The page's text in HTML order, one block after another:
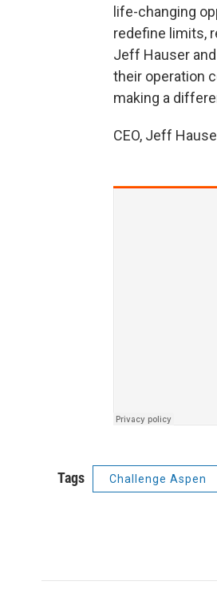
life-changing
redefine limits,
Jeff Hauser
their operation
making a
CEO, Jeff
Tags Challenge Aspen